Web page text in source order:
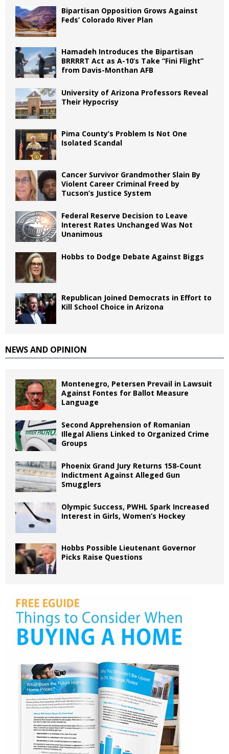
Bipartisan Opposition Grows Against
Feds’ Colorado River Plan
Hamadeh Introduces the Bipartisan
BRRRRT Act as A-10’s Take “Fini Flight”
from Davis-Monthan AFB
University of Arizona Professors Reveal
Their Hypocrisy
Pima County’s Problem Is Not One
Isolated Scandal
Cancer Survivor Grandmother Slain By
Violent Career Criminal Freed by
Tucson’s Justice System
Federal Reserve Decision to Leave
Interest Rates Unchanged Was Not
Unanimous
Hobbs to Dodge Debate Against Biggs
Republican Joined Democrats in Effort to
Kill School Choice in Arizona
NEWS AND OPINION
Montenegro, Petersen Prevail in Lawsuit
Against Fontes for Ballot Measure
Language
Second Apprehension of Romanian
Illegal Aliens Linked to Organized Crime
Groups
Phoenix Grand Jury Returns 158-Count
Indictment Against Alleged Gun
Smugglers
Olympic Success, PWHL Spark Increased
Interest in Girls, Women’s Hockey
Hobbs Possible Lieutenant Governor
Picks Raise Questions